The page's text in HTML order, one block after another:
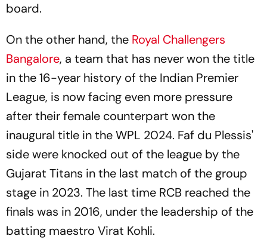
board.
On the other hand, the Royal Challengers
Bangalore, a team that has never won the title
in the 16-year history of the Indian Premier
League, is now facing even more pressure
after their female counterpart won the
inaugural title in the WPL 2024. Faf du Plessis'
side were knocked out of the league by the
Gujarat Titans in the last match of the group
stage in 2023. The last time RCB reached the
finals was in 2016, under the leadership of the
batting maestro Virat Kohli.